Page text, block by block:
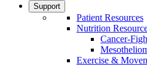
Support
Patient Resources
Nutrition
Cancer-
Exercise &